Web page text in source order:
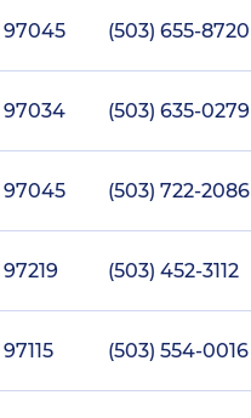
97045 (503) 655-8720
97034 (503) 635-0279
97045 (503) 722-2086
97219 (503) 452-3112
97115 (503) 554-0016